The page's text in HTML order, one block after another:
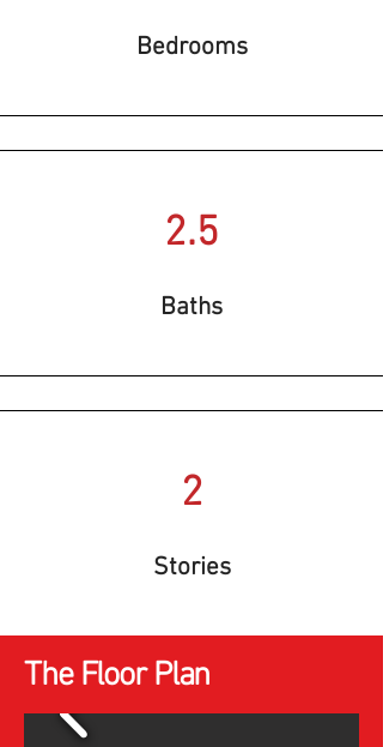
Bedrooms
2.5
Baths
2
Stories
The Floor Plan